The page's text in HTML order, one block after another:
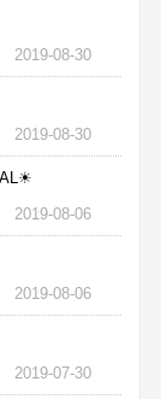
2019-08-30
2019-08-30
2019-08-06
2019-08-06
2019-07-30